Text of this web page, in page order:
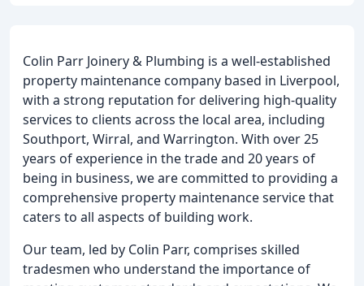
Colin Parr Joinery & Plumbing is a well-established
property maintenance company based in Liverpool,
with a strong reputation for delivering high-quality
services to clients across the local area, including
Southport, Wirral, and Warrington. With over 25
years of experience in the trade and 20 years of
being in business, we are committed to providing a
comprehensive property maintenance service that
caters to all aspects of building work.
Our team, led by Colin Parr, comprises skilled
tradesmen who understand the importance of